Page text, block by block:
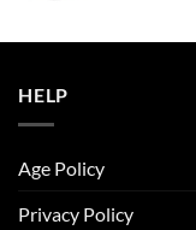
HELP
Age Policy
Privacy Policy